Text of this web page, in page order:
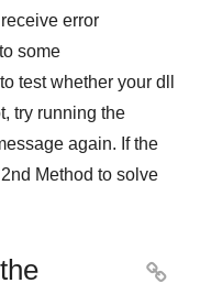
error
some
test whether your dll
try running the
again. If the
Method to solve
